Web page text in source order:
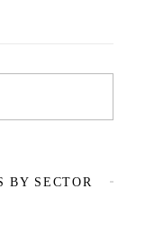
BY SECTOR